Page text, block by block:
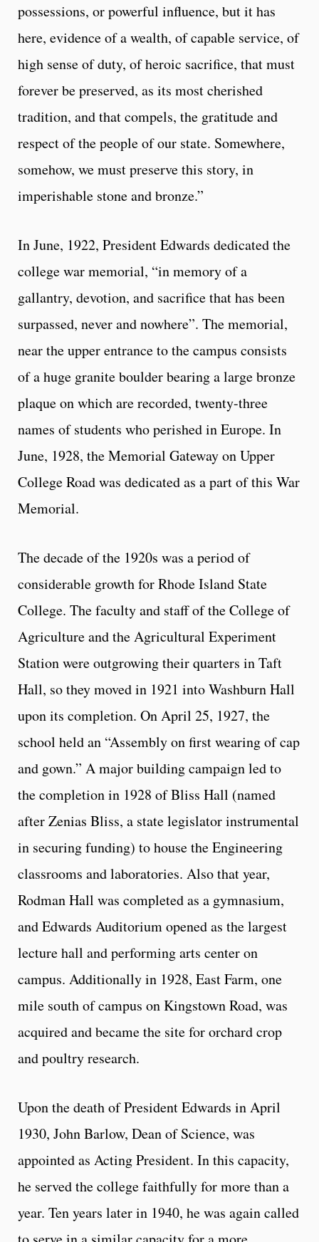
possessions, or powerful influence, but it has
here, evidence of a wealth, of capable service, of
high sense of duty, of heroic sacrifice, that must
forever be preserved, as its most cherished
tradition, and that compels, the gratitude and
respect of the people of our state. Somewhere,
somehow, we must preserve this story, in
imperishable stone and bronze.”
In June, 1922, President Edwards dedicated the
college war memorial, “in memory of a
gallantry, devotion, and sacrifice that has been
surpassed, never and nowhere”. The memorial,
near the upper entrance to the campus consists
of a huge granite boulder bearing a large bronze
plaque on which are recorded, twenty-three
names of students who perished in Europe. In
June, 1928, the Memorial Gateway on Upper
College Road was dedicated as a part of this War
Memorial.
The decade of the 1920s was a period of
considerable growth for Rhode Island State
College. The faculty and staff of the College of
Agriculture and the Agricultural Experiment
Station were outgrowing their quarters in Taft
Hall, so they moved in 1921 into Washburn Hall
upon its completion. On April 25, 1927, the
school held an “Assembly on first wearing of cap
and gown.” A major building campaign led to
the completion in 1928 of Bliss Hall (named
after Zenias Bliss, a state legislator instrumental
in securing funding) to house the Engineering
classrooms and laboratories. Also that year,
Rodman Hall was completed as a gymnasium,
and Edwards Auditorium opened as the largest
lecture hall and performing arts center on
campus. Additionally in 1928, East Farm, one
mile south of campus on Kingstown Road, was
acquired and became the site for orchard crop
and poultry research.
Upon the death of President Edwards in April
1930, John Barlow, Dean of Science, was
appointed as Acting President. In this capacity,
he served the college faithfully for more than a
year. Ten years later in 1940, he was again called